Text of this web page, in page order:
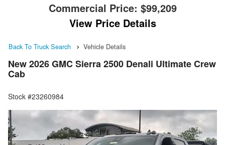
Commercial Price: $99,209
View Price Details
Back To Truck Search Vehicle Details
New 2026 GMC Sierra 2500 Denali Ultimate Crew
Cab
Stock #23260984